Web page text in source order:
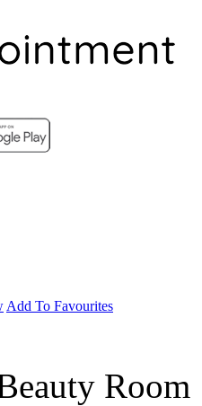
Add To Favourites
Room